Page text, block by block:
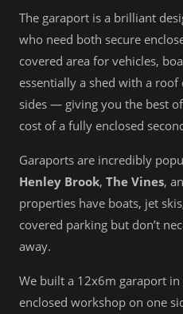
The garaport is a brilliant
who need both secure
covered area for vehicles,
essentially a shed with a
sides — giving you the best
cost of a fully enclosed
Garaports are incredibly
Henley Brook, The Vines,
properties have boats, jet
covered parking but don’t
away.
We built a 12x6m garaport in
enclosed workshop on one